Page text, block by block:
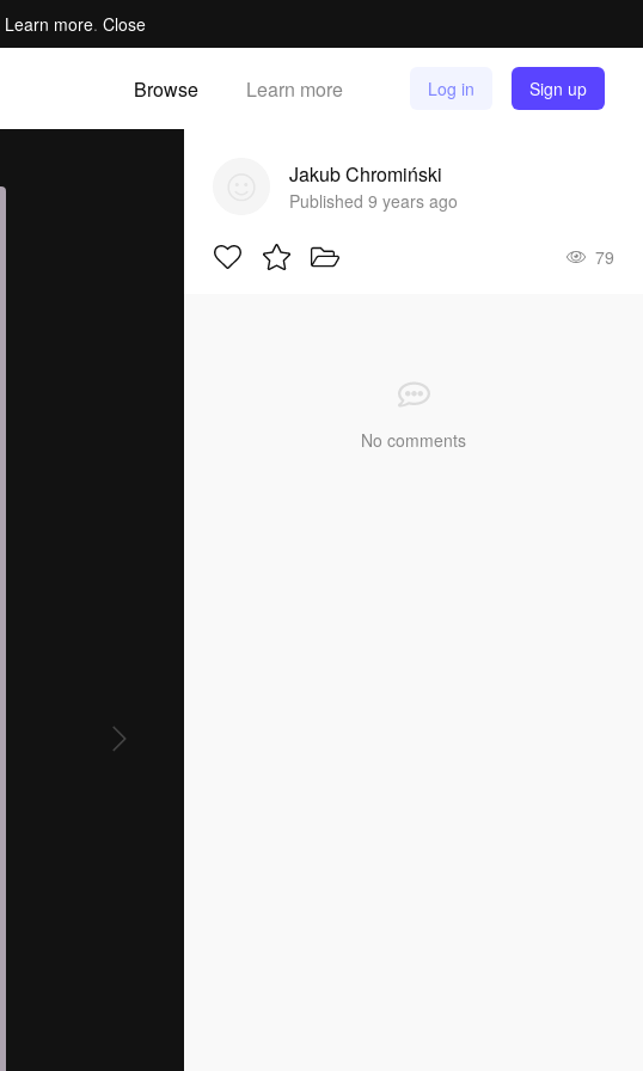
Learn more. Close
Browse Learn more Log in Sign up
Jakub Chromiński
Published 9 years ago
79
No comments